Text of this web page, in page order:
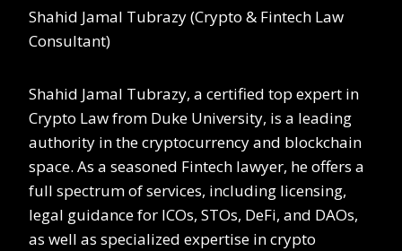
Shahid Jamal Tubrazy (Crypto & Fintech Law
Consultant)
Shahid Jamal Tubrazy, a certified top expert in
Crypto Law from Duke University, is a leading
authority in the cryptocurrency and blockchain
space. As a seasoned Fintech lawyer, he offers a
full spectrum of services, including licensing,
legal guidance for ICOs, STOs, DeFi, and DAOs,
as well as specialized expertise in crypto